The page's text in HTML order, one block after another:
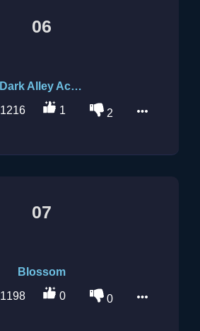
06
Dark Alley Acoustic 2
1216 1 2
07
Blossom
1198 0 0